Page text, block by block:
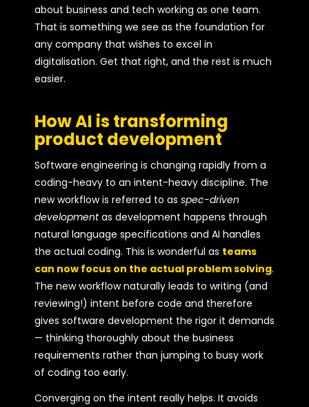
about business and tech working as one team.
That is something we see as the foundation for
any company that wishes to excel in
digitalisation. Get that right, and the rest is much
easier.
How AI is transforming
product development
Software engineering is changing rapidly from a
coding-heavy to an intent-heavy discipline. The
new workflow is referred to as spec-driven
developmentas development happens through
natural language specifications and AI handles
the actual coding. This is wonderful as teams
can now focus on the actual problem solving.
The new workflow naturally leads to writing (and
reviewing!) intent before code and therefore
gives software development the rigor it demands
— thinking thoroughly about the business
requirements rather than jumping to busy work
of coding too early.
Converging on the intent really helps. It avoids